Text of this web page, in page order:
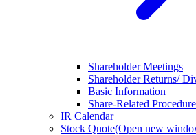
Shareholder Meetings
Shareholder Returns/
Basic Information
Share-Related
IR Calendar
Stock Quote(Open new